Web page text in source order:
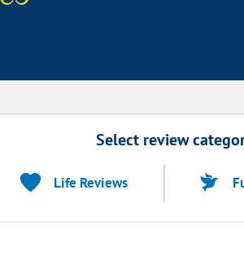
Select review
Life Reviews